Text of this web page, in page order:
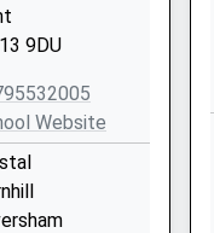
9DU
Website